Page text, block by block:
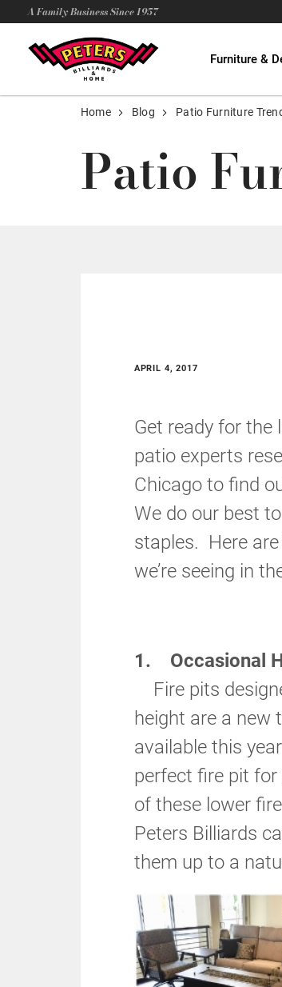
A Family Business Since 1957
Furniture &
Home Blog Patio Furniture
Patio
APRIL 4, 2017
Get ready for the
patio experts
Chicago to find
We do our best
staples. Here
we’re seeing in
1. Occasional
Fire pits
height are a new
available this
perfect fire pit
of these lower
Peters Billiards
them up to a